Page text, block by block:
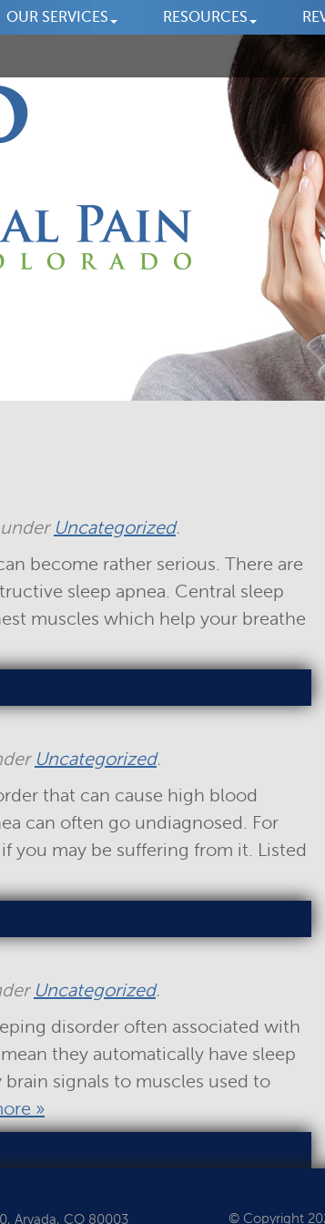
OUR SERVICES RESOURCES
Uncategorized.
become rather serious. There are
sleep apnea. Central sleep
muscles which help your breathe
Uncategorized.
that can cause high blood
can often go undiagnosed. For
you may be suffering from it. Listed
Uncategorized.
disorder often associated with
they automatically have sleep
signals to muscles used to
»
Arvada, CO 80003 © Copyright